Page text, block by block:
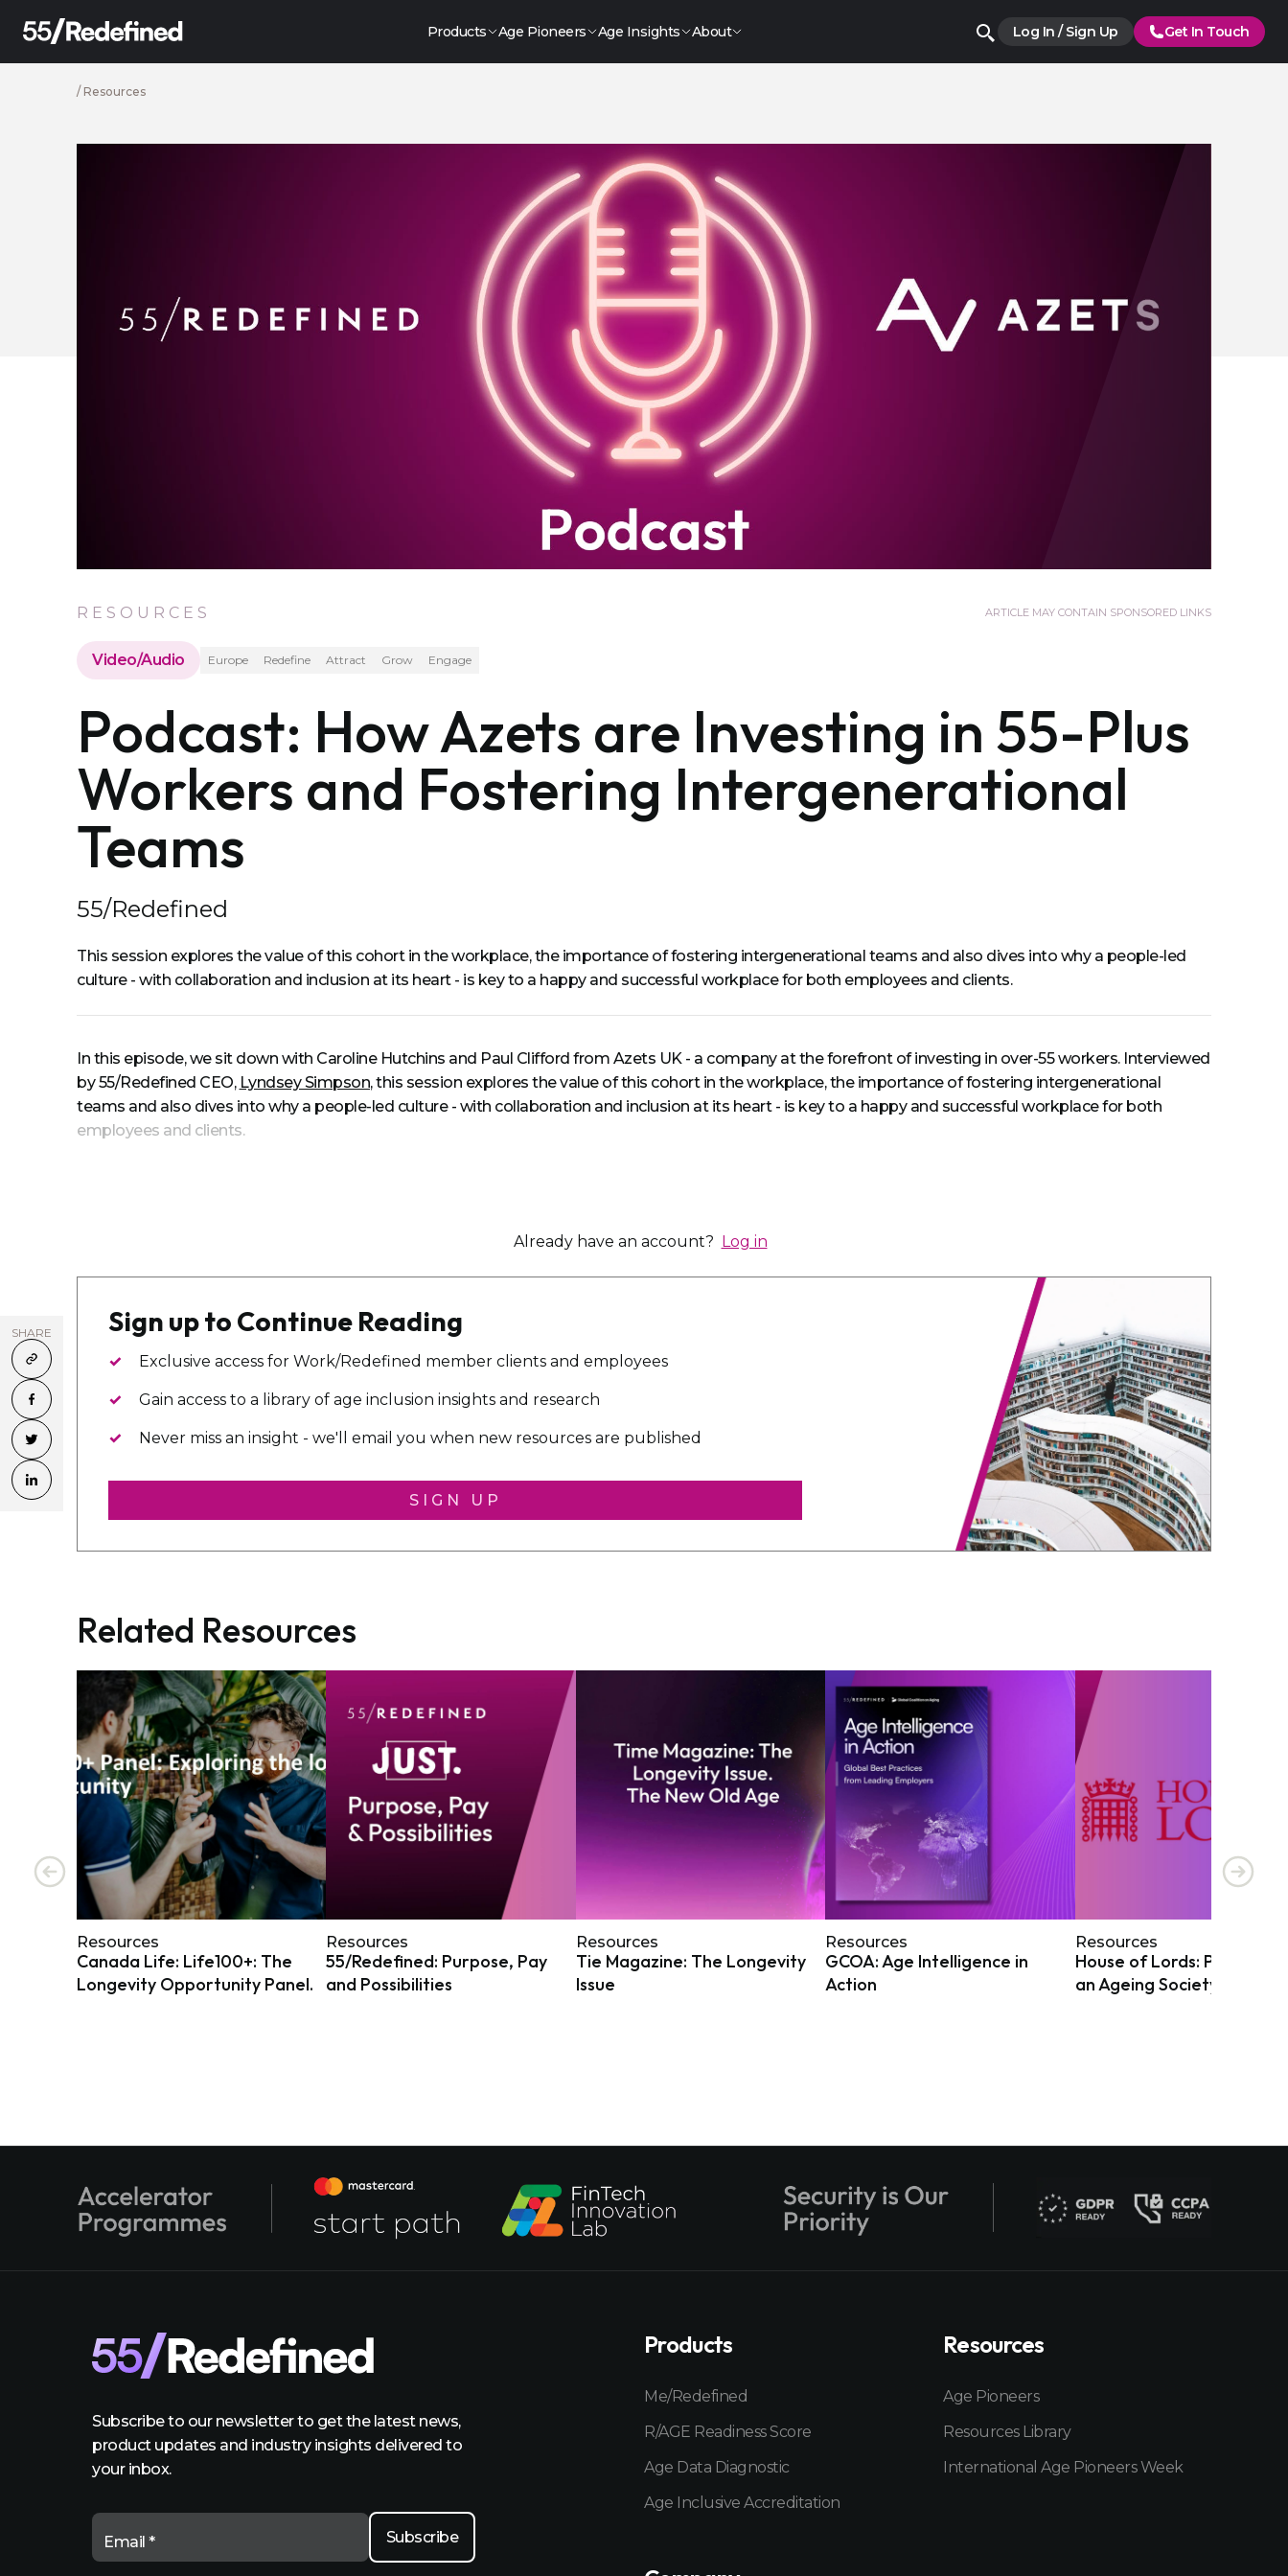
Products Age Pioneers Age Insights About Log In / Sign Up Get In Touch
/ Resources
SHARE
RESOURCES ARTICLE MAY CONTAIN SPONSORED LINKS
Video/Audio Europe Redefine Attract Grow Engage
Podcast: How Azets are Investing in 55-Plus
Workers and Fostering Intergenerational
Teams
55/Redefined
This session explores the value of this cohort in the workplace, the importance of fostering intergenerational teams and also dives into why a people-led
culture - with collaboration and inclusion at its heart - is key to a happy and successful workplace for both employees and clients.
In this episode, we sit down with Caroline Hutchins and Paul Clifford from Azets UK - a company at the forefront of investing in over-55 workers. Interviewed
by 55/Redefined CEO, Lyndsey Simpson, this session explores the value of this cohort in the workplace, the importance of fostering intergenerational
teams and also dives into why a people-led culture - with collaboration and inclusion at its heart - is key to a happy and successful workplace for both
employees and clients.
Already have an account? Log in
Sign up to Continue Reading
Exclusive access for Work/Redefined member clients and employees
Gain access to a library of age inclusion insights and research
Never miss an insight - we'll email you when new resources are published
SIGN UP
Related Resources
Resources
Canada Life: Life100+: The
Longevity Opportunity Panel.
Resources
55/Redefined: Purpose, Pay
and Possibilities
Resources
Tie Magazine: The Longevity
Issue
Resources
GCOA: Age Intelligence in
Action
Resources
House of Lords:
an Ageing Society
Subscribe to our newsletter to get the latest news,
product updates and industry insights delivered to
your inbox.
Email *
Products
Me/Redefined
R/AGE Readiness Score
Age Data Diagnostic
Age Inclusive Accreditation
Resources
Age Pioneers
Resources Library
International Age Pioneers Week